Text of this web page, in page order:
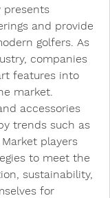
presents
and provide
golfers. As
companies
features into
market.
accessories
trends such as
players
to meet the
sustainability,
for